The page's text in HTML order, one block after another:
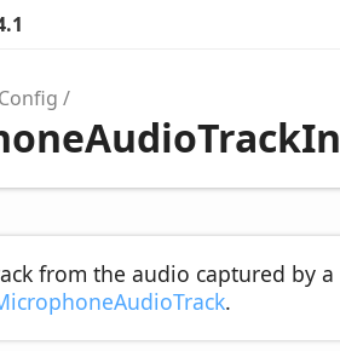
from the audio captured by
.